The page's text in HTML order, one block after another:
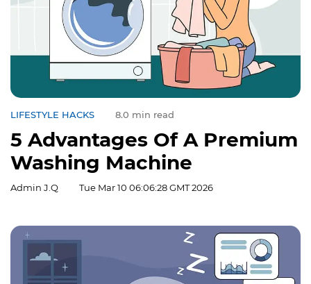
LIFESTYLE HACKS 8.0 min read
5 Advantages Of A Premium
Washing Machine
Admin J.Q Tue Mar 10 06:06:28 GMT 2026